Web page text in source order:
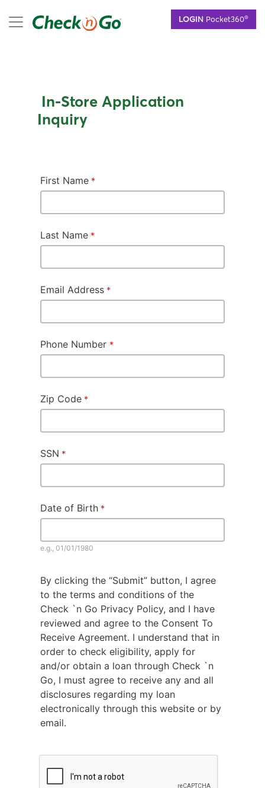
LOGIN Pocket360®
mobile menu
In-Store Application
Inquiry
First Name
Last Name
Email Address
Phone Number
Zip Code
SSN
Date of Birth
e.g., 01/01/1980
By clicking the “Submit” button, I agree
to the terms and conditions of the
Check `n Go Privacy Policy, and I have
reviewed and agree to the Consent To
Receive Agreement. I understand that in
order to check eligibility, apply for
and/or obtain a loan through Check `n
Go, I must agree to receive any and all
disclosures regarding my loan
electronically through this website or by
email.